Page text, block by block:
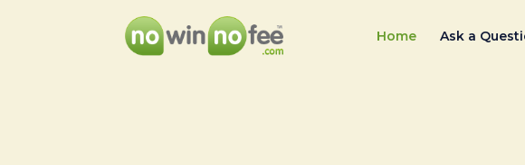
Home Ask a